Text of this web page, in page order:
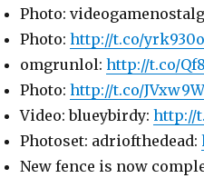
Photo:
Photo: http://t.co/
omgrunlol: http://t.co/
Photo: http://t.co/
Video: blueybirdy: http://
Photoset: adriofthedead:
New fence is now